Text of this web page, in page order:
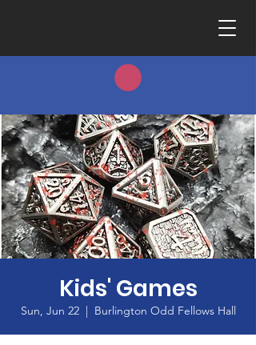
Kids' Games
Sun, Jun 22
  |
Burlington Odd Fellows Hall